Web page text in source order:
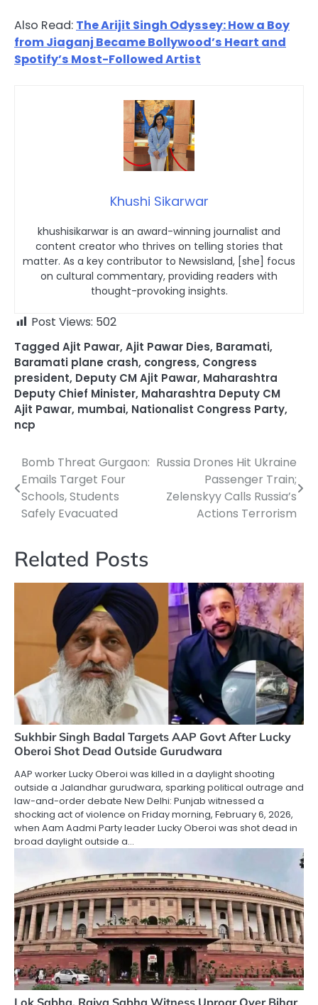
Also Read: The Arijit Singh Odyssey: How a Boy
from Jiaganj Became Bollywood’s Heart and
Spotify’s Most-Followed Artist
Khushi Sikarwar
khushisikarwar is an award-winning journalist and
content creator who thrives on telling stories that
matter. As a key contributor to Newsisland, [she] focus
on cultural commentary, providing readers with
thought-provoking insights.
Post Views: 502
Tagged Ajit Pawar, Ajit Pawar Dies, Baramati,
Baramati plane crash, congress, Congress
president, Deputy CM Ajit Pawar, Maharashtra
Deputy Chief Minister, Maharashtra Deputy CM
Ajit Pawar, mumbai, Nationalist Congress Party,
ncp
Post
navigation
Bomb Threat Gurgaon:
Emails Target Four
Schools, Students
Safely Evacuated
Russia Drones Hit Ukraine
Passenger Train;
Zelenskyy Calls Russia’s
Actions Terrorism
Related Posts
Sukhbir Singh Badal Targets AAP Govt After Lucky
Oberoi Shot Dead Outside Gurudwara
AAP worker Lucky Oberoi was killed in a daylight shooting
outside a Jalandhar gurudwara, sparking political outrage and
law-and-order debate New Delhi: Punjab witnessed a
shocking act of violence on Friday morning, February 6, 2026,
when Aam Aadmi Party leader Lucky Oberoi was shot dead in
broad daylight outside a…
Lok Sabha, Rajya Sabha Witness Uproar Over Bihar